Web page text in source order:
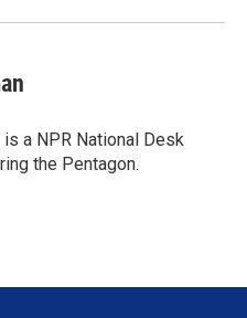
is a NPR National Desk
the Pentagon.